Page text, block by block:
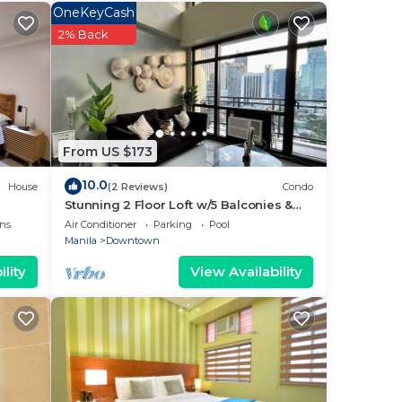
House
From US $173
OneKeyCash
2% Back
10.0(2 Reviews) Condo
Stunning 2 Floor Loft w/5 Balconies &
Round Bed
Air Conditioner Parking
Pool
Manila
Downtown
View Availability